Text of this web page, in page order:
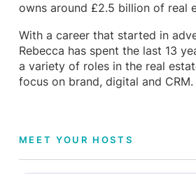
owns around £2.5 billion of real
With a career that started in
Rebecca has spent the last 13
a variety of roles in the real
focus on brand, digital and CRM.
MEET YOUR HOSTS